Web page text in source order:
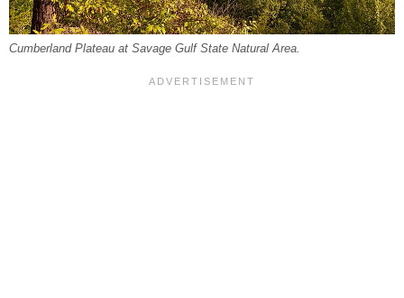
Cumberland Plateau at Savage Gulf State Natural Area.